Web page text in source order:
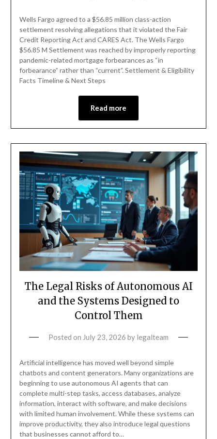
Wells Fargo agreed to a $56.85 million class-action
settlement resolving allegations that it violated the Fair
Credit Reporting Act and CARES Act. The Wells Fargo
$56.85 M Settlement was reached by improperly reporting
pandemic-related mortgage forbearances as “in
forbearance” rather than “current”. Settlement & Eligibility
Facts Timeline & Next Steps
Read more
The Legal Risks of Autonomous AI
and the Systems Designed to
Control Them
Posted on July 23, 2026 by legalteam
Artificial intelligence has moved well beyond simple
chatbots and content generators. Many organizations are
beginning to use autonomous AI agents that can
complete multi-step tasks, access databases, analyze
information, interact with software, and make decisions
with limited human involvement. While these systems can
improve productivity, they also introduce legal questions
that businesses cannot afford to…